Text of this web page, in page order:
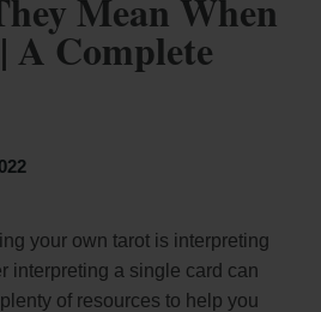
A Complete
your own tarot is interpreting
interpreting a single card can
of resources to help you